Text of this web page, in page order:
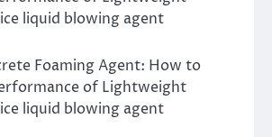
liquid blowing agent
Foaming Agent: How to
of Lightweight
liquid blowing agent